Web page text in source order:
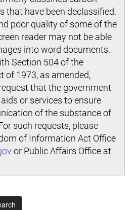
that have been declassified.
poor quality of some of the
reader may not be able
into word documents.
Section 504 of the
of 1973, as amended,
that the government
or services to ensure
of the substance of
such requests, please
of Information Act Office
or Public Affairs Office at